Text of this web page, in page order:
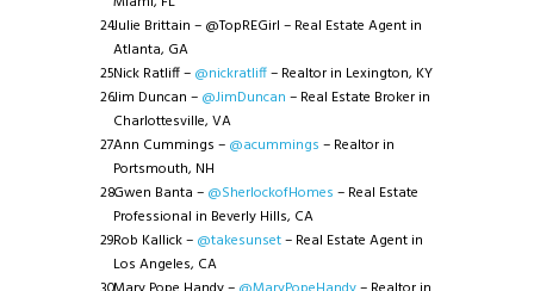
Julie Brittain – @TopREGirl – Real Estate Agent in
Atlanta, GA
Nick Ratliff – @nickratliff– Realtor in Lexington, KY
Jim Duncan – @JimDuncan – Real Estate Broker in
Charlottesville, VA
Ann Cummings – @acummings – Realtor in
Portsmouth, NH
Gwen Banta – @SherlockofHomes – Real Estate
Professional in Beverly Hills, CA
Rob Kallick – @takesunset– Real Estate Agent in
Los Angeles, CA